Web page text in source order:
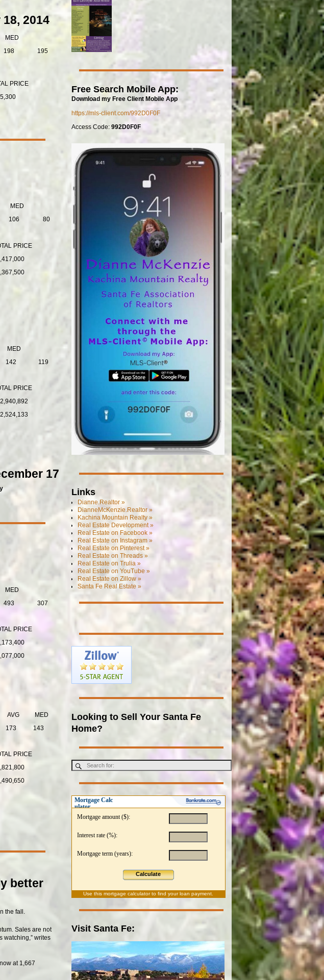
2014
MED
198 195
PRICE
MED
106 80
PRICE
MED
142 119
PRICE
17
MED
493 307
PRICE
AVG
MED
173 143
PRICE
better
the fall.
Sales are not
watching,” writes
at 1,667
Free Search Mobile App:
Download my Free Client Mobile App
https://mls-client.com/992D0F0F
Access Code: 992D0F0F
Links
Dianne.Realtor »
DianneMcKenzie.Realtor »
Kachina Mountain Realty »
Real Estate Development »
Real Estate on Facebook »
Real Estate on Instagram »
Real Estate on Pinterest »
Real Estate on Threads »
Real Estate on Trulia »
Real Estate on YouTube »
Real Estate on Zillow »
Santa Fe Real Estate »
Looking to Sell Your Santa Fe
Home?
Mortgage Calc
ulator
Mortgage amount ($):
Interest rate (%):
Mortgage term (years):
Calculate
Use thismortgage calculatorto find your loan payment.
Visit Santa Fe: